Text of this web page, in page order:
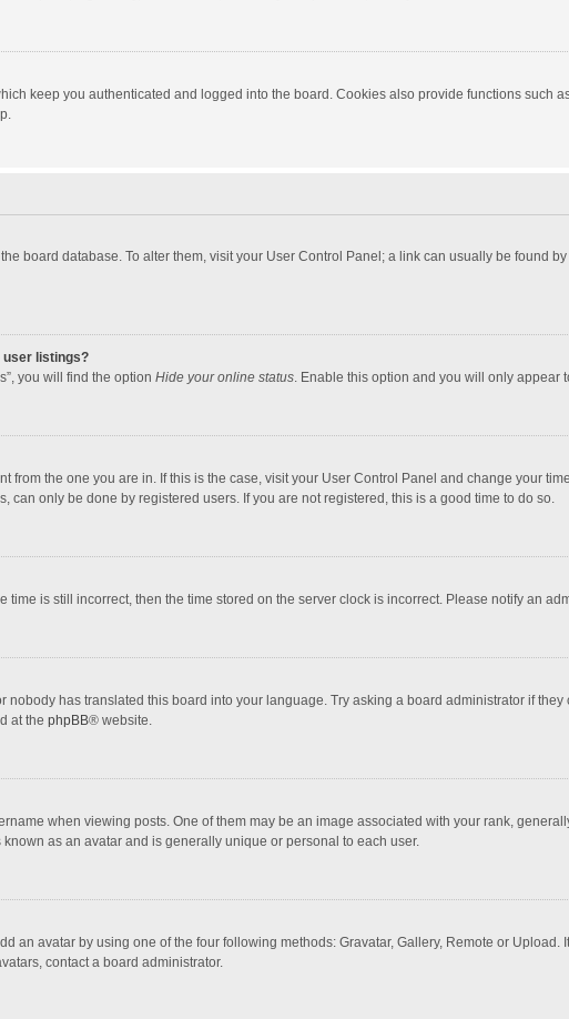
keep you authenticated and logged into the board. Cookies also provide functions such
board database. To alter them, visit your User Control Panel; a link can usually be found
user listings?
you will find the option Hide your online status. Enable this option and you will only appear
from the one you are in. If this is the case, visit your User Control Panel and change your
can only be done by registered users. If you are not registered, this is a good time to do so.
time is still incorrect, then the time stored on the server clock is incorrect. Please notify an
has translated this board into your language. Try asking a board administrator if
at the phpBB® website.
when viewing posts. One of them may be an image associated with your rank,
as an avatar and is generally unique or personal to each user.
an avatar by using one of the four following methods: Gravatar, Gallery, Remote or
contact a board administrator.